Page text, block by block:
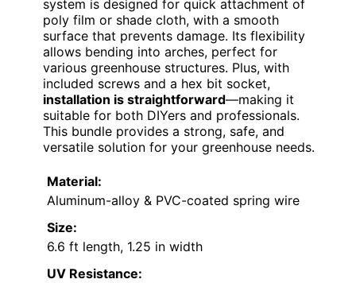
system is designed for quick attachment of
poly film or shade cloth, with a smooth
surface that prevents damage. Its flexibility
allows bending into arches, perfect for
various greenhouse structures. Plus, with
included screws and a hex bit socket,
installation is straightforward—making it
suitable for both DIYers and professionals.
This bundle provides a strong, safe, and
versatile solution for your greenhouse needs.
Material:
Aluminum-alloy & PVC-coated spring wire
Size:
6.6 ft length, 1.25 in width
UV Resistance: